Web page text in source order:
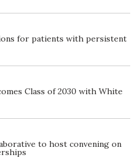
for patients with persistent
Class of 2030 with White
to host convening on